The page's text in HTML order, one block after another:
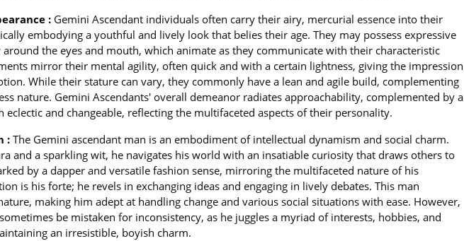
: Gemini Ascendant individuals often carry their airy, mercurial essence into their
embodying a youthful and lively look that belies their age. They may possess expressive
around the eyes and mouth, which animate as they communicate with their characteristic
mirror their mental agility, often quick and with a certain lightness, giving the impression
While their stature can vary, they commonly have a lean and agile build, complementing
nature. Gemini Ascendants' overall demeanor radiates approachability, complemented by a
eclectic and changeable, reflecting the multifaceted aspects of their personality.
: The Gemini ascendant man is an embodiment of intellectual dynamism and social charm.
and a sparkling wit, he navigates his world with an insatiable curiosity that draws others to
by a dapper and versatile fashion sense, mirroring the multifaceted nature of his
is his forte; he revels in exchanging ideas and engaging in lively debates. This man
making him adept at handling change and various social situations with ease. However,
be mistaken for inconsistency, as he juggles a myriad of interests, hobbies, and
an irresistible, boyish charm.